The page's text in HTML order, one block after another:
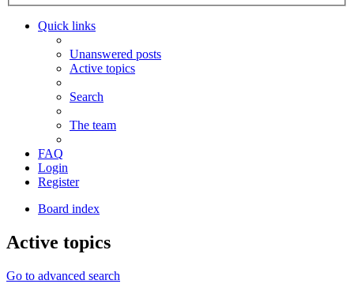
Quick links
Unanswered posts
Active topics
Search
The team
FAQ
Login
Register
Board index
Active topics
Go to advanced search